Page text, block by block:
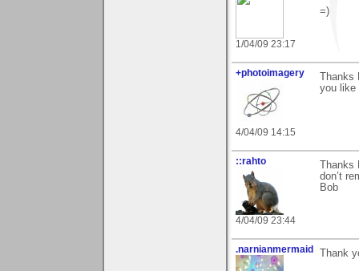
1/04/09 23:17
=)
+photoimagery
4/04/09 14:15
you like
::rahto
4/04/09 23:44
don’t
Bob
.narnianmermaid
Thank